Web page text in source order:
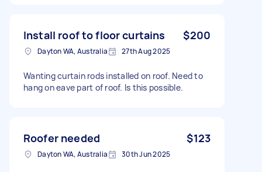
Install roof to floor curtains $200
Dayton WA, Australia 27th Aug 2025
Wanting curtain rods installed on roof. Need to
hang on eave part of roof. Is this possible.
Roofer needed $123
Dayton WA, Australia 30th Jun 2025